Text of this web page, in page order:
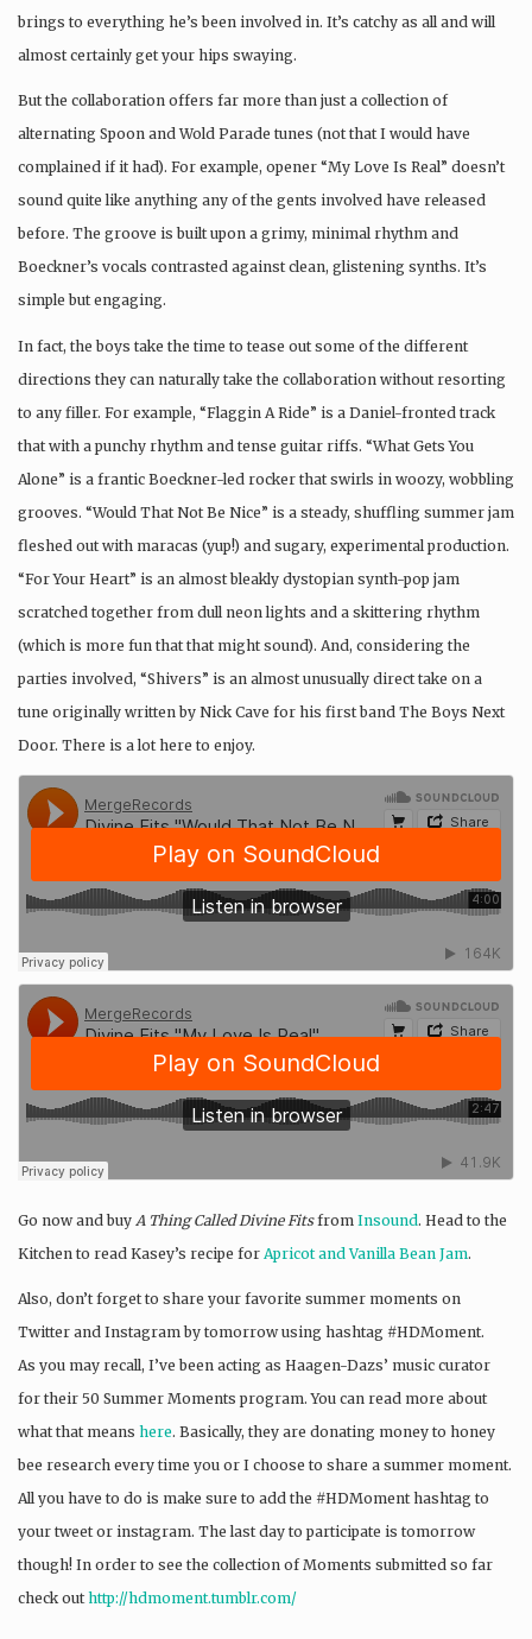
brings to everything he’s been involved in. It’s catchy as all and will
almost certainly get your hips swaying.
But the collaboration offers far more than just a collection of
alternating Spoon and Wold Parade tunes (not that I would have
complained if it had). For example, opener “My Love Is Real” doesn’t
sound quite like anything any of the gents involved have released
before. The groove is built upon a grimy, minimal rhythm and
Boeckner’s vocals contrasted against clean, glistening synths. It’s
simple but engaging.
In fact, the boys take the time to tease out some of the different
directions they can naturally take the collaboration without resorting
to any filler. For example, “Flaggin A Ride” is a Daniel-fronted track
that with a punchy rhythm and tense guitar riffs. “What Gets You
Alone” is a frantic Boeckner-led rocker that swirls in woozy, wobbling
grooves. “Would That Not Be Nice” is a steady, shuffling summer jam
fleshed out with maracas (yup!) and sugary, experimental production.
“For Your Heart” is an almost bleakly dystopian synth-pop jam
scratched together from dull neon lights and a skittering rhythm
(which is more fun that that might sound). And, considering the
parties involved, “Shivers” is an almost unusually direct take on a
tune originally written by Nick Cave for his first band The Boys Next
Door. There is a lot here to enjoy.
Go now and buy A Thing Called Divine Fitsfrom Insound . Head to the
Kitchen to read Kasey’s recipe for Apricot and Vanilla Bean Jam.
Also, don’t forget to share your favorite summer moments on
Twitter and Instagram by tomorrow using hashtag #HDMoment.
As you may recall, I’ve been acting as Haagen-Dazs’ music curator
for their 50 Summer Moments program. You can read more about
what that means here. Basically, they are donating money to honey
bee research every time you or I choose to share a summer moment.
All you have to do is make sure to add the #HDMoment hashtag to
your tweet or instagram. The last day to participate is tomorrow
though! In order to see the collection of Moments submitted so far
check outhttp://hdmoment.tumblr.com/